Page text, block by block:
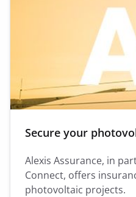
Secure your
Alexis Assurance, in
Connect, offers
photovoltaic projects.